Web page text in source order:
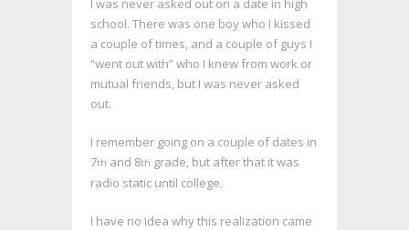
I was never asked out on a date in high
school. There was one boy who I kissed
a couple of times, and a couple of guys I
“went out with” who I knew from work or
mutual friends, but I was never asked
out.
I remember going on a couple of dates in
7th and 8th grade, but after that it was
radio static until college.
I have no idea why this realization came